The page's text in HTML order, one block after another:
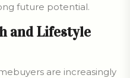
future potential.
and Lifestyle
are increasingly